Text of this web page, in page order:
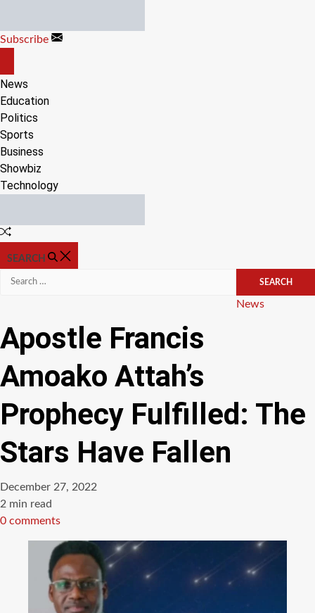
content
Subscribe
CANVAS
News
Education
Politics
Sports
Business
Showbiz
Technology
Random
SEARCH
Search
Categories
News
Apostle Francis
Amoako Attah’s
Prophecy Fulfilled: The
Stars Have Fallen
December 27, 2022
Estimated
read
2 min read
0 comments